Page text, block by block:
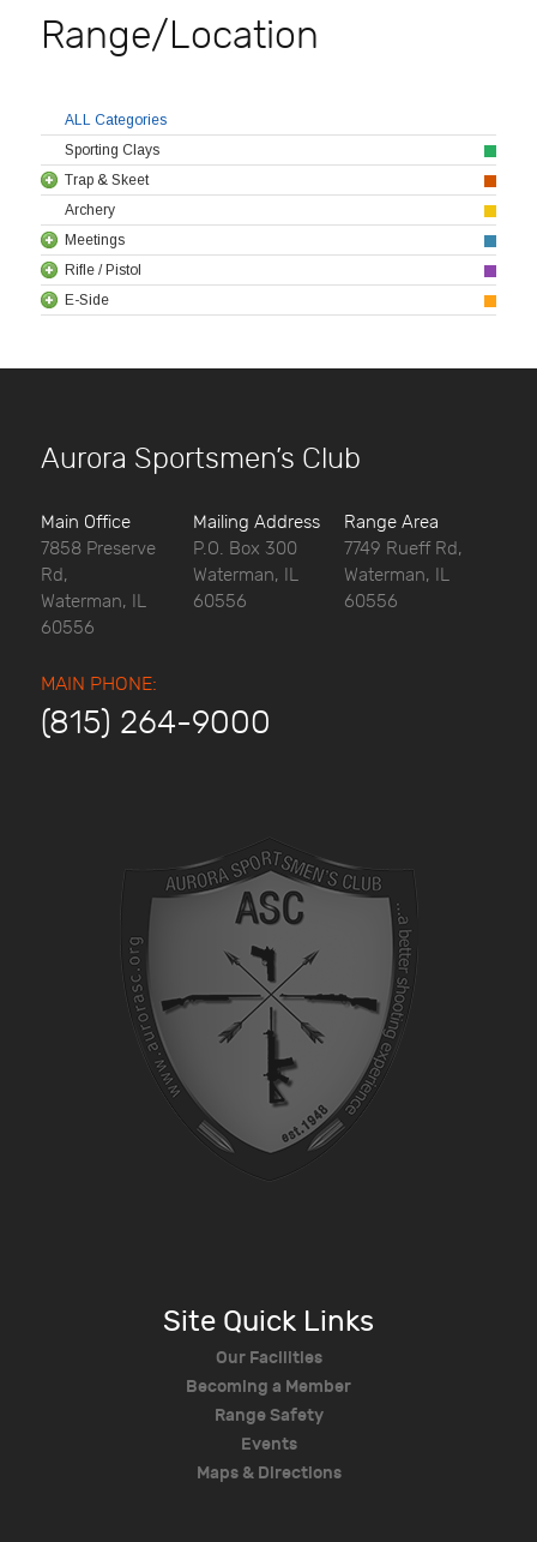
Range/Location
ALL Categories
Sporting Clays
Trap & Skeet
Archery
Meetings
Rifle / Pistol
E-Side
Aurora Sportsmen’s Club
Main Office
7858 Preserve
Rd,
Waterman, IL
60556
Mailing Address
P.O. Box 300
Waterman, IL
60556
Range Area
7749 Rueff Rd,
Waterman, IL
60556
MAIN PHONE:
(815) 264-9000
Site Quick Links
Our Facilities
Becoming a Member
Range Safety
Events
Maps & Directions